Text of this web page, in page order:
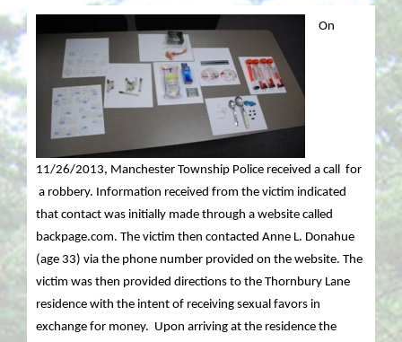
On
11/26/2013, Manchester Township Police received a call for
a robbery. Information received from the victim indicated
that contact was initially made through a website called
backpage.com. The victim then contacted Anne L. Donahue
(age 33) via the phone number provided on the website. The
victim was then provided directions to the Thornbury Lane
residence with the intent of receiving sexual favors in
exchange for money. Upon arriving at the residence the